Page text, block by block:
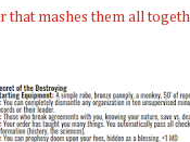
mashes them all